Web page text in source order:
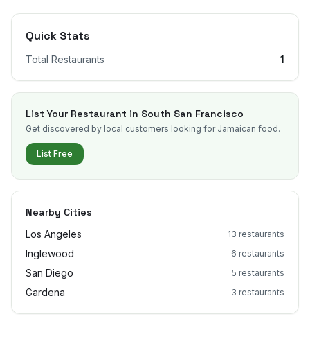
Quick Stats
Total Restaurants 1
List Your Restaurant in South San Francisco
Get discovered by local customers looking for Jamaican food.
List Free
Nearby Cities
Los Angeles 13 restaurants
Inglewood 6 restaurants
San Diego 5 restaurants
Gardena 3 restaurants